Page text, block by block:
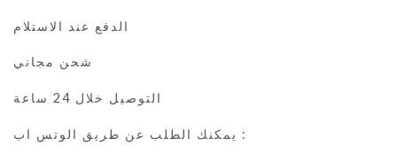
الدفع عند الاستلام
شحن مجاني
التوصيل خلال 24 ساعة
يمكنك الطلب عن طريق الوتس اب :